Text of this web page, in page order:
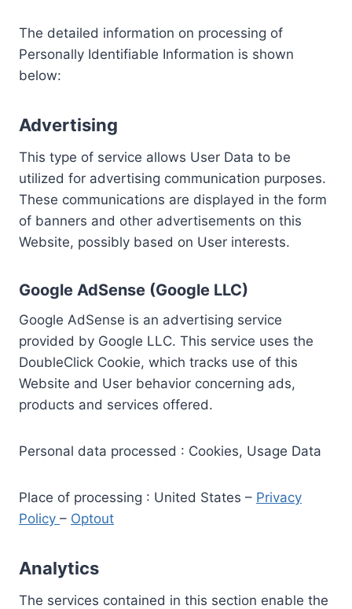
The detailed information on processing of
Personally Identifiable Information is shown
below:
Advertising
This type of service allows User Data to be
utilized for advertising communication purposes.
These communications are displayed in the form
of banners and other advertisements on this
Website, possibly based on User interests.
Google AdSense (Google LLC)
Google AdSense is an advertising service
provided by Google LLC. This service uses the
DoubleClick Cookie, which tracks use of this
Website and User behavior concerning ads,
products and services offered.
Personal data processed : Cookies, Usage Data
Place of processing : United States – Privacy
Policy – Optout
Analytics
The services contained in this section enable the